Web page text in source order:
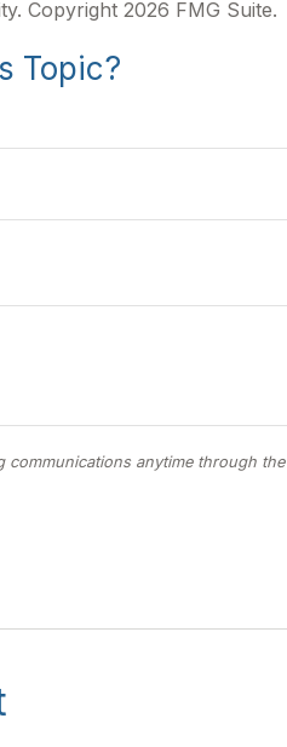
Copyright 2026 FMG Suite.
Topic?